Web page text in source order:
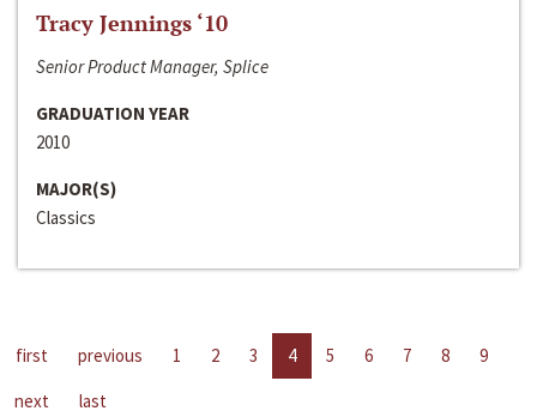
Tracy Jennings ‘10
Senior Product Manager, Splice
GRADUATION YEAR
2010
MAJOR(S)
Classics
first previous 1 2 3 4 5 6 7 8
9
next
last